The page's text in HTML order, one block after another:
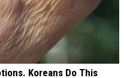
Koreans Do This